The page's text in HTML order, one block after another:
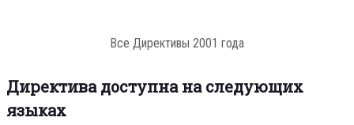
Все Директивы 2001 года
Директива доступна на следующих
языках